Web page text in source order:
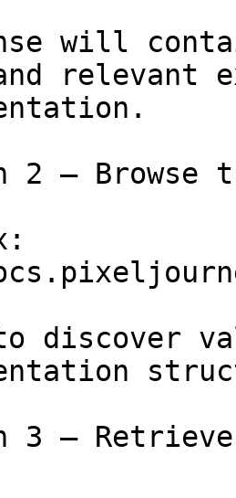
will
relevant
2 — Browse
discover
3 —